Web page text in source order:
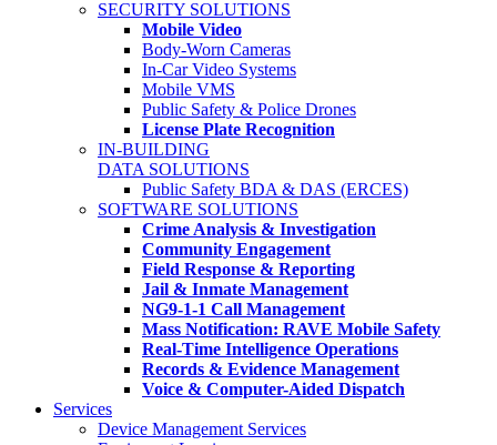
SECURITY SOLUTIONS
Mobile Video
Body-Worn Cameras
In-Car Video Systems
Mobile VMS
Public Safety & Police Drones
License Plate Recognition
IN-BUILDING
DATA SOLUTIONS
Public Safety BDA & DAS (ERCES)
SOFTWARE SOLUTIONS
Crime Analysis & Investigation
Community Engagement
Field Response & Reporting
Jail & Inmate Management
NG9-1-1 Call Management
Mass Notification: RAVE Mobile Safety
Real-Time Intelligence Operations
Records & Evidence Management
Voice & Computer-Aided Dispatch
Services
Device Management Services